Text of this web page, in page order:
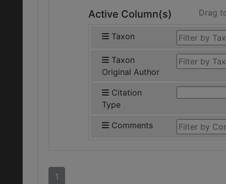
Active Column(s) Drag
Taxon
Taxon
Original Author
Citation
Type
Comments
1